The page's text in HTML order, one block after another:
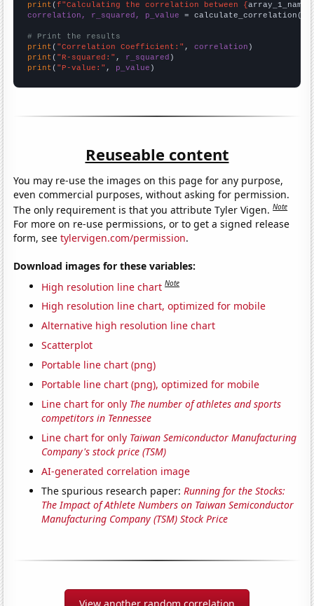
print (f"Calculating the correlation between {array_1_name
correlation, r_squared, p_value = calculate_correlation(
# Print the results
print ( "Correlation Coefficient:" , correlation
print ( "R-squared:" , r_squared
print ( "P-value:" , p_value )
Reuseable content
You may re-use the images on this page for any purpose,
even commercial purposes, without asking for permission.
The only requirement is that you attribute Tyler Vigen.Note
For more on re-use permissions, or to get a signed release
form, seetylervigen.com/permission.
Download images for these variables:
High resolution line chart Note
High resolution line chart, optimized for mobile
Alternative high resolution line chart
Scatterplot
Portable line chart (png)
Portable line chart (png), optimized for mobile
Line chart for only The number of athletes and sports
competitors in Tennessee
Line chart for only Taiwan Semiconductor Manufacturing
Company's stock price (TSM)
AI-generated correlation image
The spurious research paper:Running for the Stocks:
The Impact of Athlete Numbers on Taiwan Semiconductor
Manufacturing Company (TSM) Stock Price